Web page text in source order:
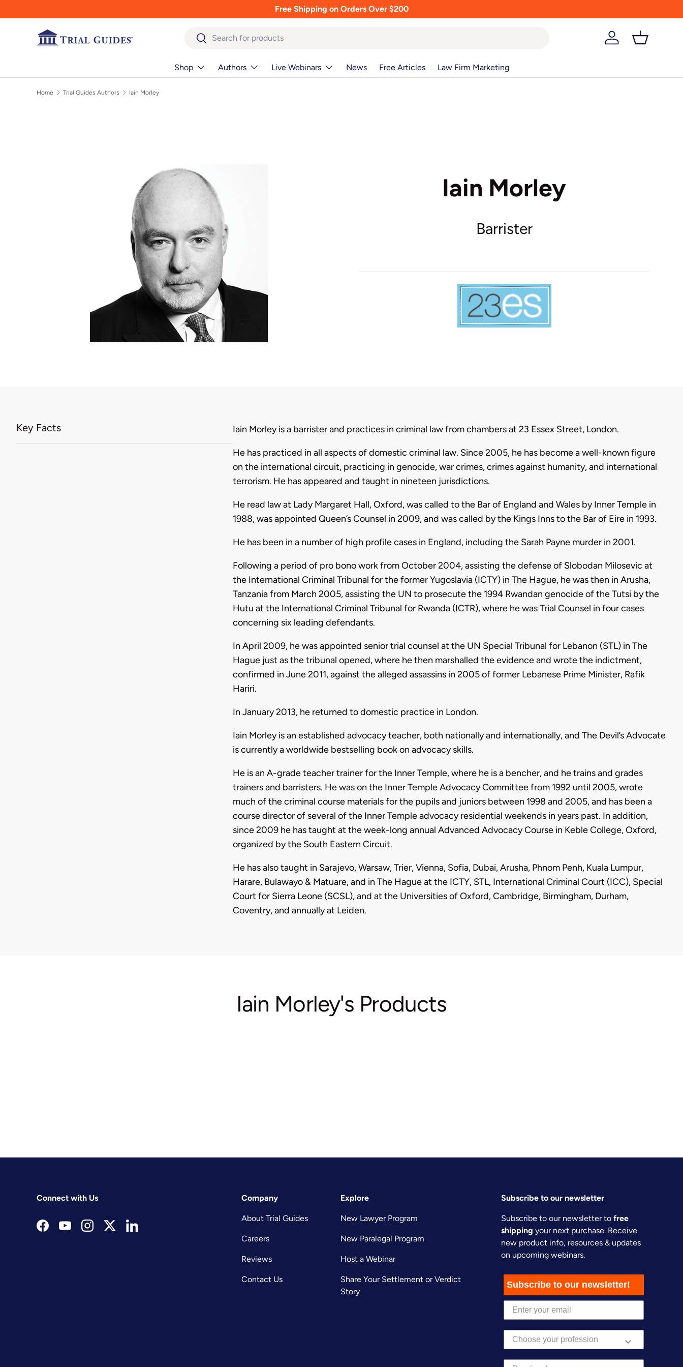
Free Shipping on Orders Over $200
Search
Search
Log in Basket
Shop Authors Live Webinars News Free Articles Law Firm Marketing
Home Trial Guides Authors Iain Morley
Iain Morley
Barrister
Key Facts Biography
Iain Morley is a barrister and practices in criminal law from chambers at 23 Essex Street, London.
He has practiced in all aspects of domestic criminal law. Since 2005, he has become a well-known figure
on the international circuit, practicing in genocide, war crimes, crimes against humanity, and international
terrorism. He has appeared and taught in nineteen jurisdictions.
He read law at Lady Margaret Hall, Oxford, was called to the Bar of England and Wales by Inner Temple in
1988, was appointed Queen’s Counsel in 2009, and was called by the Kings Inns to the Bar of Eire in 1993.
He has been in a number of high profile cases in England, including the Sarah Payne murder in 2001.
Following a period of pro bono work from October 2004, assisting the defense of Slobodan Milosevic at
the International Criminal Tribunal for the former Yugoslavia (ICTY) in The Hague, he was then in Arusha,
Tanzania from March 2005, assisting the UN to prosecute the 1994 Rwandan genocide of the Tutsi by the
Hutu at the International Criminal Tribunal for Rwanda (ICTR), where he was Trial Counsel in four cases
concerning six leading defendants.
In April 2009, he was appointed senior trial counsel at the UN Special Tribunal for Lebanon (STL) in The
Hague just as the tribunal opened, where he then marshalled the evidence and wrote the indictment,
confirmed in June 2011, against the alleged assassins in 2005 of former Lebanese Prime Minister, Rafik
Hariri.
In January 2013, he returned to domestic practice in London.
Iain Morley is an established advocacy teacher, both nationally and internationally, and The Devil’s Advocate
is currently a worldwide bestselling book on advocacy skills.
He is an A-grade teacher trainer for the Inner Temple, where he is a bencher, and he trains and grades
trainers and barristers. He was on the Inner Temple Advocacy Committee from 1992 until 2005, wrote
much of the criminal course materials for the pupils and juniors between 1998 and 2005, and has been a
course director of several of the Inner Temple advocacy residential weekends in years past. In addition,
since 2009 he has taught at the week-long annual Advanced Advocacy Course in Keble College, Oxford,
organized by the South Eastern Circuit.
He has also taught in Sarajevo, Warsaw, Trier, Vienna, Sofia, Dubai, Arusha, Phnom Penh, Kuala Lumpur,
Harare, Bulawayo & Matuare, and in The Hague at the ICTY, STL, International Criminal Court (ICC), Special
Court for Sierra Leone (SCSL), and at the Universities of Oxford, Cambridge, Birmingham, Durham,
Coventry, and annually at Leiden.
Iain Morley's Products
Connect with Us
FacebookYouTubeInstagramTwitterLinkedIn
Company
About Trial Guides
Careers
Reviews
Contact Us
Explore
New Lawyer Program
New Paralegal Program
Host a Webinar
Share Your Settlement or Verdict
Story
Subscribe to our newsletter
Subscribe to our newsletter to free
shipping your next purchase. Receive
new product info, resources & updates
on upcoming webinars.
Subscribe to our newsletter!
Practice Area